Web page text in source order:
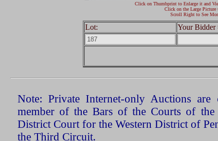
Click on Thumbprint to Enlarge it and
Click on the Large Picture
Scroll Right to See
Lot: Your Bidder
Note: Private Internet-only Auctions
member of the Bars of the Courts of the
District Court for the Western District of
the Third Circuit.